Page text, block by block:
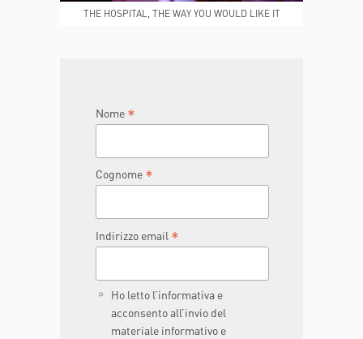
THE HOSPITAL, THE WAY YOU WOULD LIKE IT
Nome *
Cognome *
Indirizzo email *
Ho letto l’informativa e
acconsento all’invio del
materiale informativo e